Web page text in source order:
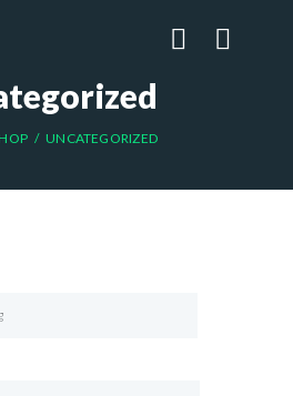
UNCATEGORIZED